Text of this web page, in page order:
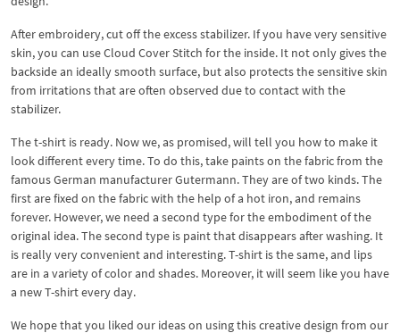
After embroidery, cut off the excess stabilizer. If you have very sensitive
skin, you can use Cloud Cover Stitch for the inside. It not only gives the
backside an ideally smooth surface, but also protects the sensitive skin
from irritations that are often observed due to contact with the
stabilizer.
The t-shirt is ready. Now we, as promised, will tell you how to make it
look different every time. To do this, take paints on the fabric from the
famous German manufacturer Gutermann. They are of two kinds. The
first are fixed on the fabric with the help of a hot iron, and remains
forever. However, we need a second type for the embodiment of the
original idea. The second type is paint that disappears after washing. It
is really very convenient and interesting. T-shirt is the same, and lips
are in a variety of color and shades. Moreover, it will seem like you have
a new T-shirt every day.
We hope that you liked our ideas on using this creative design from our